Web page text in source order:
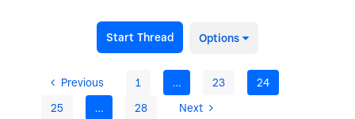
Start Thread Options
Previous 1 … 23
24
25
… 28 Next